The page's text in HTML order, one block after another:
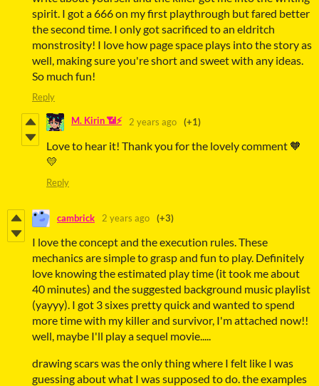
spirit. I got a 666 on my first playthrough but fared better
the second time. I only got sacrificed to an eldritch
monstrosity! I love how page space plays into the story as
well, making sure you're short and sweet with any ideas.
So much fun!
Reply
M. Kirin 📶⚡ 2 years ago (+1)
Love to hear it! Thank you for the lovely comment 🧡
💛
Reply
cambrick 2 years ago (+3)
I love the concept and the execution rules. These
mechanics are simple to grasp and fun to play. Definitely
love knowing the estimated play time (it took me about
40 minutes) and the suggested background music playlist
(yayyy). I got 3 sixes pretty quick and wanted to spend
more time with my killer and survivor, I'm attached now!!
well, maybe I'll play a sequel movie.....
drawing scars was the only thing where I felt like I was
guessing about what I was supposed to do. the examples